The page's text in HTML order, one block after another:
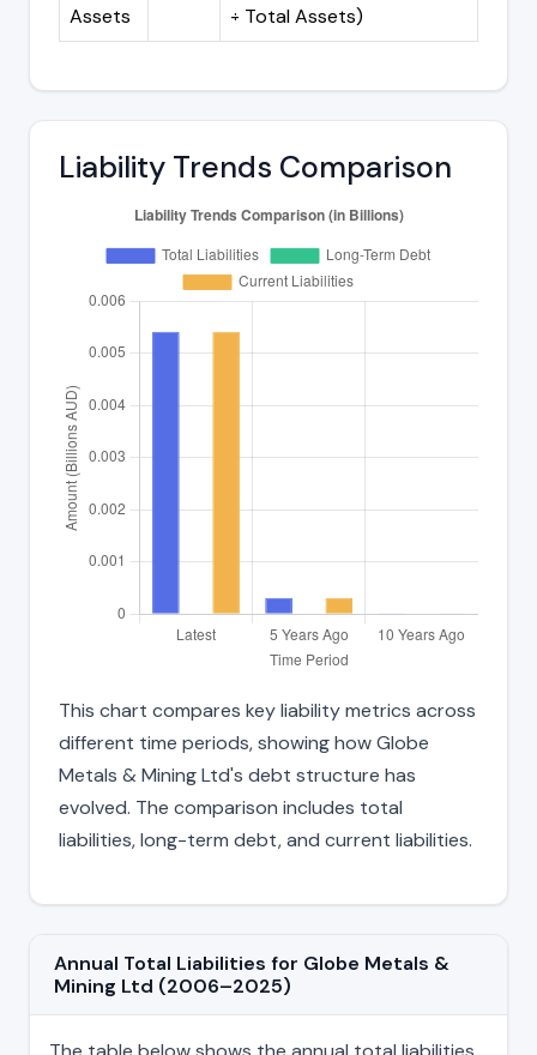
Assets
÷ Total Assets)
Liability Trends Comparison
This chart compares key liability metrics across
different time periods, showing how Globe
Metals & Mining Ltd's debt structure has
evolved. The comparison includes total
liabilities, long-term debt, and current liabilities.
Annual Total Liabilities for Globe Metals &
Mining Ltd (2006–2025)